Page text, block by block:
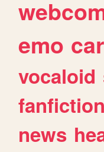
emo
vocaloid
fanfiction
news